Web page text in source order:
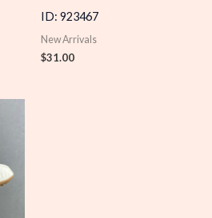
ID: 923467
New Arrivals
$31.00